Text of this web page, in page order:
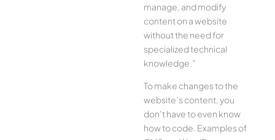
manage, and modify
content on a website
without the need for
specialized technical
knowledge.”
To make changes to the
website’s content, you
don’t have to even know
how to code. Examples of